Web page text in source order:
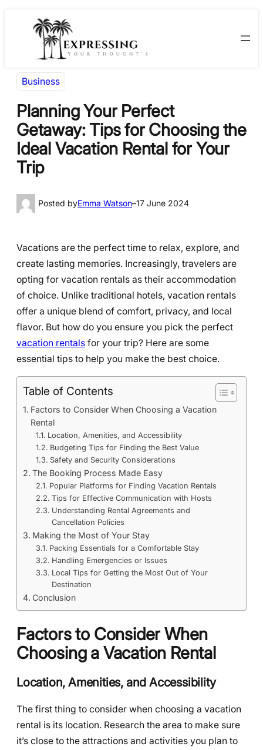
Business
Planning Your Perfect
Getaway: Tips for Choosing the
Ideal Vacation Rental for Your
Trip
Posted byEmma Watson–17 June 2024
Vacations are the perfect time to relax, explore, and
create lasting memories. Increasingly, travelers are
opting for vacation rentals as their accommodation
of choice. Unlike traditional hotels, vacation rentals
offer a unique blend of comfort, privacy, and local
flavor. But how do you ensure you pick the perfect
vacation rentals for your trip? Here are some
essential tips to help you make the best choice.
Table of Contents
Factors to Consider When Choosing a Vacation
Rental
Location, Amenities, and Accessibility
Budgeting Tips for Finding the Best Value
Safety and Security Considerations
The Booking Process Made Easy
Popular Platforms for Finding Vacation Rentals
Tips for Effective Communication with Hosts
Understanding Rental Agreements and
Cancellation Policies
Making the Most of Your Stay
Packing Essentials for a Comfortable Stay
Handling Emergencies or Issues
Local Tips for Getting the Most Out of Your
Destination
Conclusion
Factors to Consider When
Choosing a Vacation Rental
Location, Amenities, and Accessibility
The first thing to consider when choosing a vacation
rental is its location. Research the area to make sure
it’s close to the attractions and activities you plan to